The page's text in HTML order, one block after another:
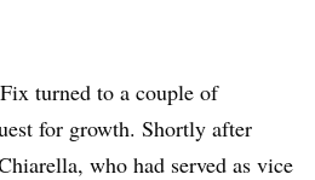
turned to a couple of
for growth. Shortly after
who had served as vice